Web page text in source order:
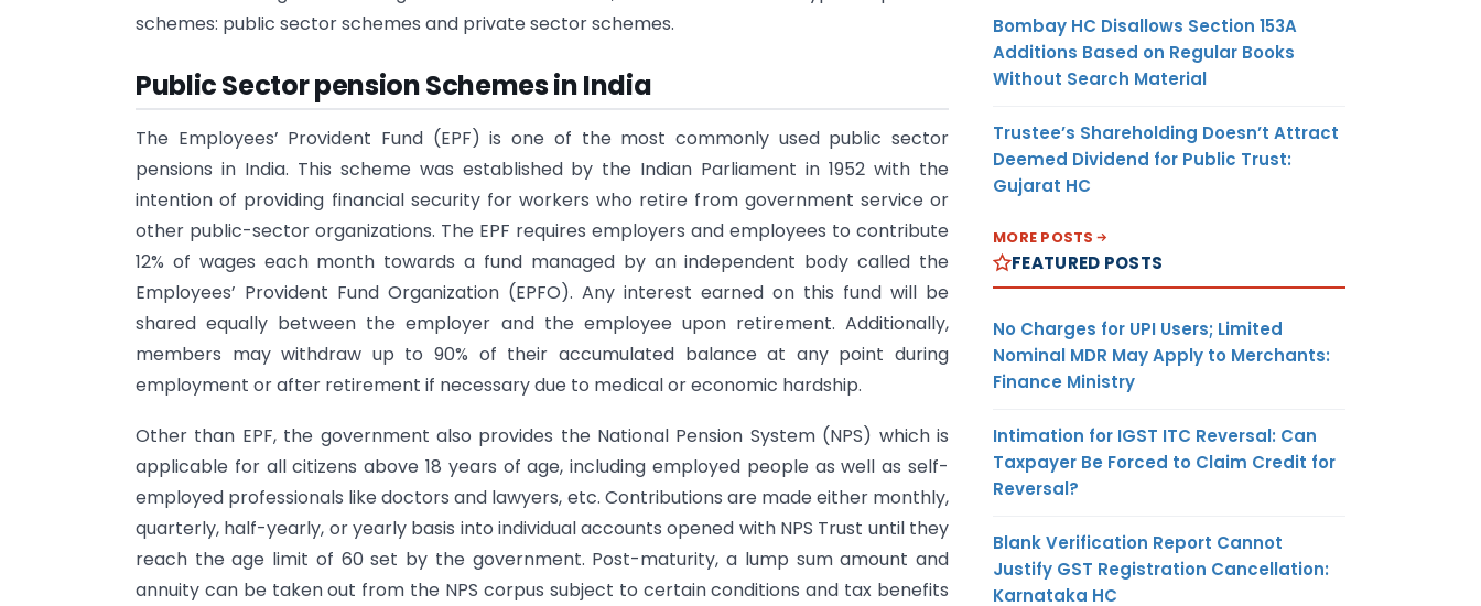
schemes: public sector schemes and private sector schemes.
Public Sector pension Schemes in India
The Employees’ Provident Fund (EPF) is one of the most commonly used public sector
pensions in India. This scheme was established by the Indian Parliament in 1952 with the
intention of providing financial security for workers who retire from government service or
other public-sector organizations. The EPF requires employers and employees to contribute
12% of wages each month towards a fund managed by an independent body called the
Employees’ Provident Fund Organization (EPFO). Any interest earned on this fund will be
shared equally between the employer and the employee upon retirement. Additionally,
members may withdraw up to 90% of their accumulated balance at any point during
employment or after retirement if necessary due to medical or economic hardship.
Other than EPF, the government also provides the National Pension System (NPS) which is
applicable for all citizens above 18 years of age, including employed people as well as self-
employed professionals like doctors and lawyers, etc. Contributions are made either monthly,
quarterly, half-yearly, or yearly basis into individual accounts opened with NPS Trust until they
reach the age limit of 60 set by the government. Post-maturity, a lump sum amount and
annuity can be taken out from the NPS corpus subject to certain conditions and tax benefits
Bombay HC Disallows Section 153A
Additions Based on Regular Books
Without Search Material
Trustee’s Shareholding Doesn’t Attract
Deemed Dividend for Public Trust:
Gujarat HC
MORE POSTS
FEATURED POSTS
No Charges for UPI Users; Limited
Nominal MDR May Apply to Merchants:
Finance Ministry
Intimation for IGST ITC Reversal: Can
Taxpayer Be Forced to Claim Credit for
Reversal?
Blank Verification Report Cannot
Justify GST Registration Cancellation:
Karnataka HC